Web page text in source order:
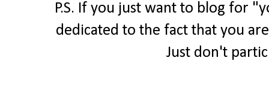
P.S. If you just want to blog for
dedicated to the fact that you
Just don't